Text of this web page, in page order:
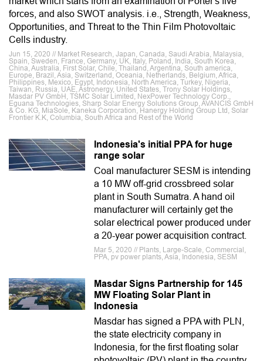
forces, and also SWOT analysis. i.e., Strength, Weakness,
Opportunities, and Threat to the Thin Film Photovoltaic
Cells industry.
Jun 15, 2020 // Market Research, Japan, Canada, Saudi Arabia, Malaysia,
Spain, Sweden, France, Germany, UK, Italy, Poland, India, South Korea,
China, Australia, First Solar, Chile, Thailand, Argentina, South america,
Europe, Brazil, Asia, Switzerland, Oceania, Netherlands, Belgium, Africa,
Philippines, Mexico, Egypt, Indonesia, North America, Turkey, Nigeria,
Taiwan, Russia, UAE, Astronergy, United States, Trony Solar Holdings,
Masdar PV GmbH, TSMC Solar Limited, NexPower Technology Corp.,
Eguana Technologies, Sharp Solar Energy Solutions Group, AVANCIS GmbH
& Co. KG, MiaSole, Kaneka Corporation, Hanergy Holding Group Ltd, Solar
Frontier K.K, Columbia, South Africa and Rest of the World
Indonesia's initial PPA for huge
range solar
Coal manufacturer SESM is intending
a 10 MW off-grid crossbreed solar
plant in South Sumatra. A hand oil
manufacturer will certainly get the
solar electrical power produced under
a 20-year power acquisition contract.
Mar 5, 2020 // Plants, Large-Scale, Commercial,
PPA, pv power plants, Asia, Indonesia, SESM
Masdar Signs Partnership for 145
MW Floating Solar Plant in
Indonesia
Masdar has signed a PPA with PLN,
the state electricity company in
Indonesia, for the first floating solar